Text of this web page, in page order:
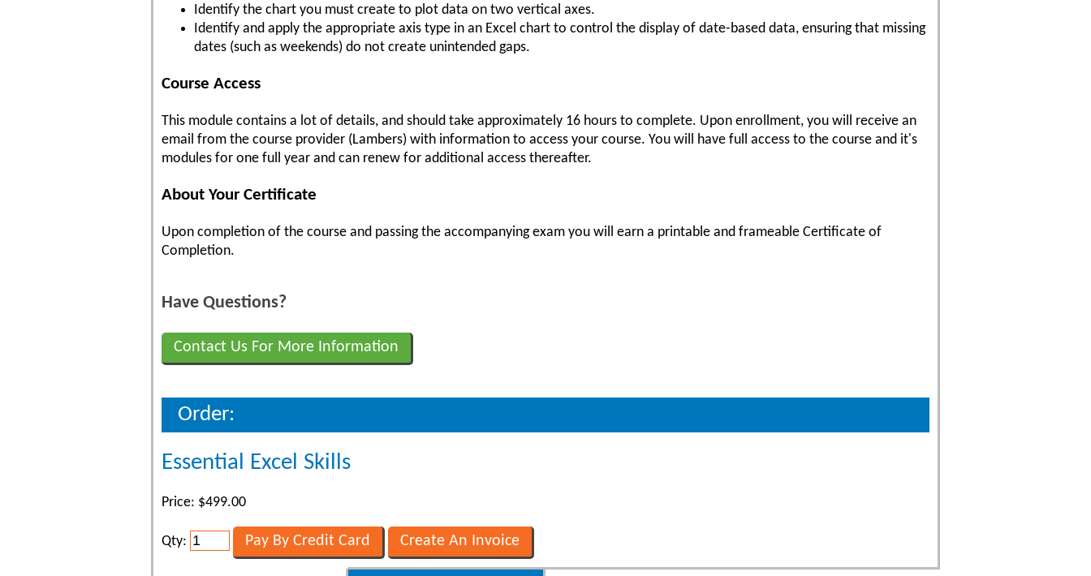
Identify the chart you must create to plot data on two vertical axes.
Identify and apply the appropriate axis type in an Excel chart to control the display of date-based data, ensuring that missing
dates (such as weekends) do not create unintended gaps.
Course Access
This module contains a lot of details, and should take approximately 16 hours to complete. Upon enrollment, you will receive an
email from the course provider (Lambers) with information to access your course. You will have full access to the course and it's
modules for one full year and can renew for additional access thereafter.
About Your Certificate
Upon completion of the course and passing the accompanying exam you will earn a printable and frameable Certificate of
Completion.
Have Questions?
Contact Us For More Information
Order:
Essential Excel Skills
Price: $499.00
Qty: